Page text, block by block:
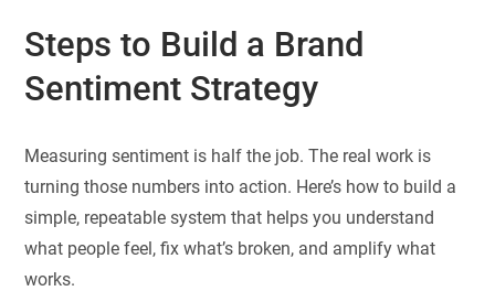
Steps to Build a Brand
Sentiment Strategy
Measuring sentiment is half the job. The real work is
turning those numbers into action. Here’s how to build a
simple, repeatable system that helps you understand
what people feel, fix what’s broken, and amplify what
works.